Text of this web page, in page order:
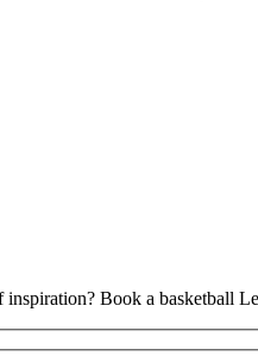
inspiration? Book a basketball